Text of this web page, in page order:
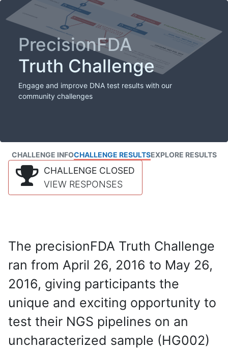
PrecisionFDA
Truth Challenge
Engage and improve DNA test results with our
community challenges
CHALLENGE INFOCHALLENGE RESULTSEXPLORE RESULTS
CHALLENGE CLOSED
VIEW RESPONSES
The precisionFDA Truth Challenge
ran from April 26, 2016 to May 26,
2016, giving participants the
unique and exciting opportunity to
test their NGS pipelines on an
uncharacterized sample (HG002)